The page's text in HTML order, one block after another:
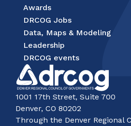
Awards
DRCOG Jobs
Data, Maps & Modeling
Leadership
DRCOG events
1001 17th Street, Suite 700
Denver, CO 80202
Through the Denver Regional